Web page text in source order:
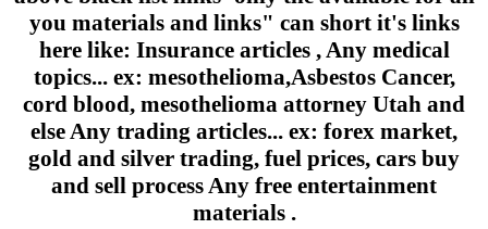
you materials and links" can short it's links
here like: Insurance articles , Any medical
topics... ex: mesothelioma,Asbestos Cancer,
cord blood, mesothelioma attorney Utah and
else Any trading articles... ex: forex market,
gold and silver trading, fuel prices, cars buy
and sell process Any free entertainment
materials .